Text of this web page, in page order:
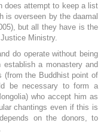
does attempt to keep a list
is overseen by the daamal
but all they have is the
Ministry.
do operate without being
establish a monastery and
(from the Buddhist point of
be necessary to form a
who accept him as
chantings even if this is
on the donors, to